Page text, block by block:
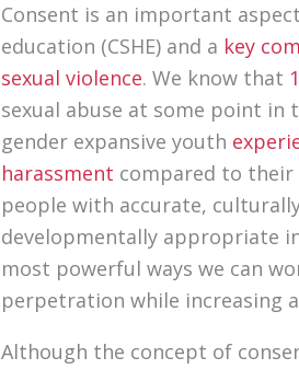
Consent is an important
education (CSHE) and a key
sexual violence. We know that
sexual abuse at some point in
gender expansive youth
harassment compared to their
people with accurate,
developmentally appropriate
most powerful ways we can
perpetration while increasing
Although the concept of